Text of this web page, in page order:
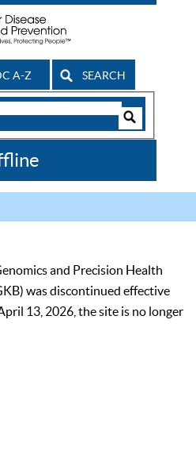
A-Z SEARCH
and Precision Health
was discontinued effective
13, 2026, the site is no longer